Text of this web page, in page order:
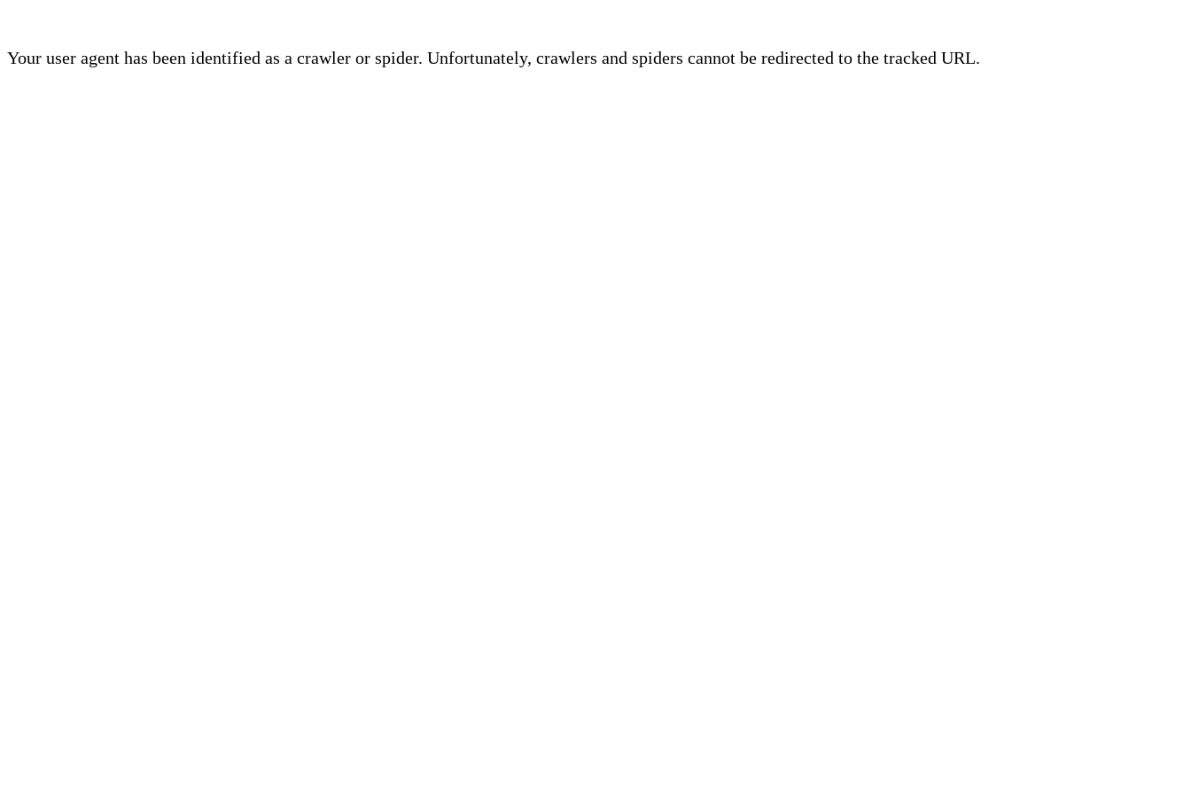
Your user agent has been identified as a crawler or spider. Unfortunately, crawlers and spiders cannot be redirected to the tracked URL.